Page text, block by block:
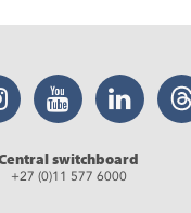
Instagram YouTube LinkedIn
switchboard
+27 (0)11 577 6000